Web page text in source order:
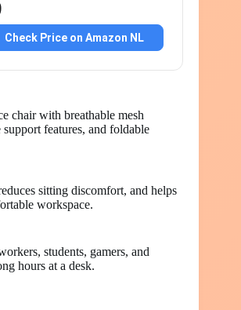
Check Price on Amazon NL
chair with breathable mesh
features, and foldable
sitting discomfort, and helps
workspace.
students, gamers, and
hours at a desk.